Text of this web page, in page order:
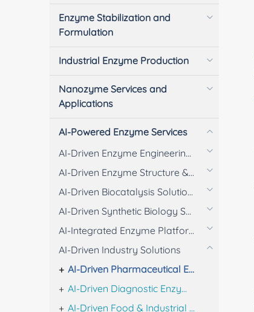
Enzyme Stabilization and
Formulation
Industrial Enzyme Production
Nanozyme Services and
Applications
AI-Powered Enzyme Services
AI-Driven Enzyme Engineering Solutions
AI-Driven Enzyme Structure & Engineering Analysis
AI-Driven Biocatalysis Solutions
AI-Driven Synthetic Biology Solutions
AI-Integrated Enzyme Platform Solutions
AI-Driven Industry Solutions
AI-Driven Pharmaceutical Enzyme Solutions
AI-Driven Diagnostic Enzyme Solutions
AI-Driven Food & Industrial Enzyme Solutions